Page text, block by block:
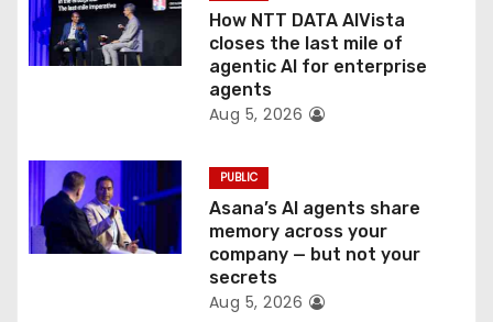
o
How NTT DATA AIVista
closes the last mile of
agentic AI for enterprise
agents
Aug 5, 2026
PUBLIC
Asana’s AI agents share
memory across your
company — but not your
secrets
Aug 5, 2026